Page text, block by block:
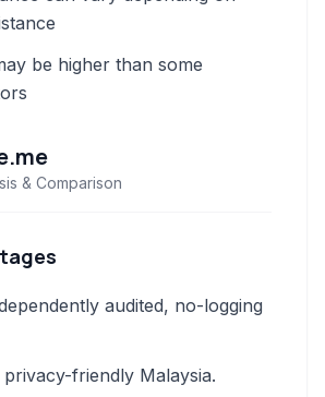
be higher than some
& Comparison
audited, no-logging
privacy-friendly Malaysia.